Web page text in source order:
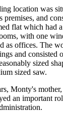
location was
premises, and
flat which had
with one
as offices. The
and consisted
sized
sized saw.
Monty's
an important